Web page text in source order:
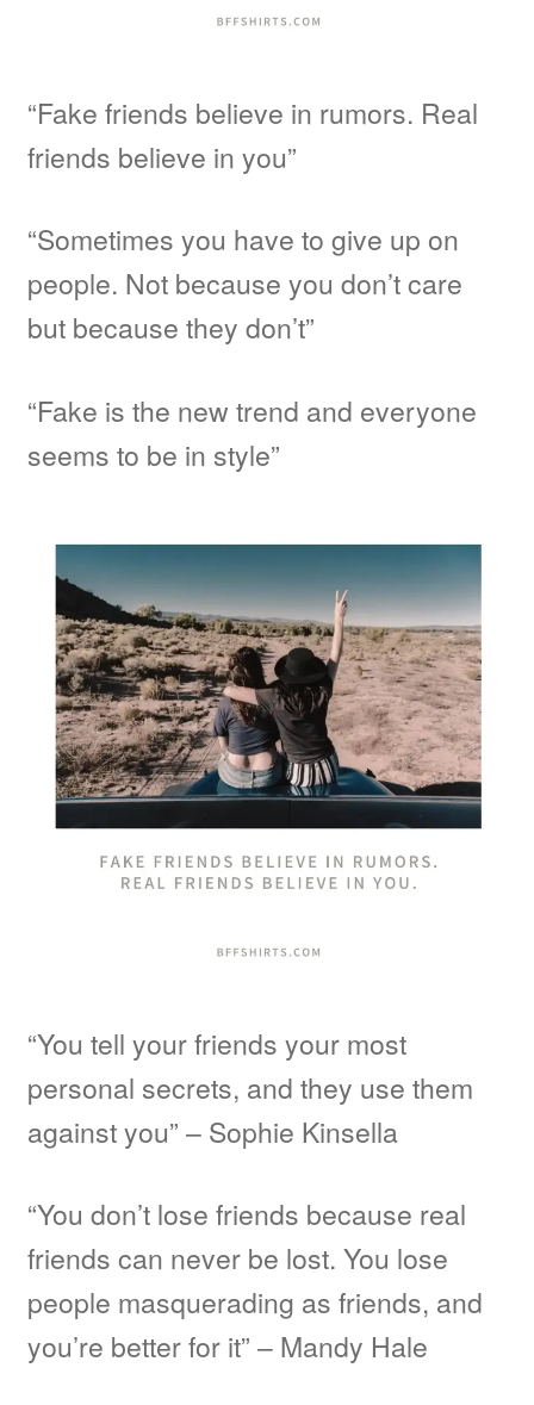
“Fake friends believe in rumors. Real
friends believe in you”
“Sometimes you have to give up on
people. Not because you don’t care
but because they don’t”
“Fake is the new trend and everyone
seems to be in style”
“You tell your friends your most
personal secrets, and they use them
against you” – Sophie Kinsella
“You don’t lose friends because real
friends can never be lost. You lose
people masquerading as friends, and
you’re better for it” – Mandy Hale